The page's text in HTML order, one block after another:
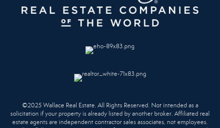
©2025 Wallace Real Estate. All Rights Reserved. Not intended as a
solicitation if your property is already listed by another broker. Affiliated real
estate agents are independent contractor sales associates, not employees.